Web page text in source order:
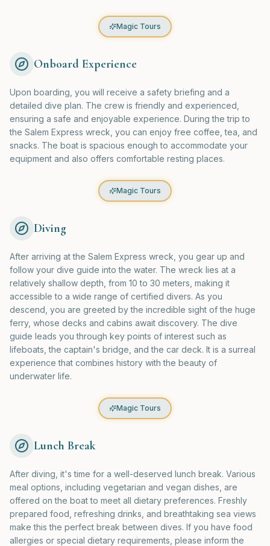
Magic Tours
Onboard Experience
Upon boarding, you will receive a safety briefing and a
detailed dive plan. The crew is friendly and experienced,
ensuring a safe and enjoyable experience. During the trip to
the Salem Express wreck, you can enjoy free coffee, tea, and
snacks. The boat is spacious enough to accommodate your
equipment and also offers comfortable resting places.
Magic Tours
Diving
After arriving at the Salem Express wreck, you gear up and
follow your dive guide into the water. The wreck lies at a
relatively shallow depth, from 10 to 30 meters, making it
accessible to a wide range of certified divers. As you
descend, you are greeted by the incredible sight of the huge
ferry, whose decks and cabins await discovery. The dive
guide leads you through key points of interest such as
lifeboats, the captain's bridge, and the car deck. It is a surreal
experience that combines history with the beauty of
underwater life.
Magic Tours
Lunch Break
After diving, it's time for a well-deserved lunch break. Various
meal options, including vegetarian and vegan dishes, are
offered on the boat to meet all dietary preferences. Freshly
prepared food, refreshing drinks, and breathtaking sea views
make this the perfect break between dives. If you have food
allergies or special dietary requirements, please inform the